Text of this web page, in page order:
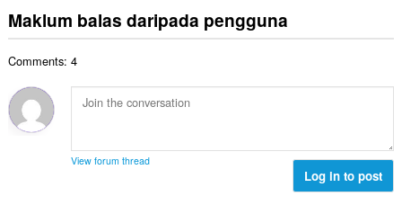
a
n
n
a
f
a
a
n
n
a
f
i
l
g
a
e
l
b
i
n
Maklum balas daripada pengguna
Comments: 4
View forum thread
Log in to post